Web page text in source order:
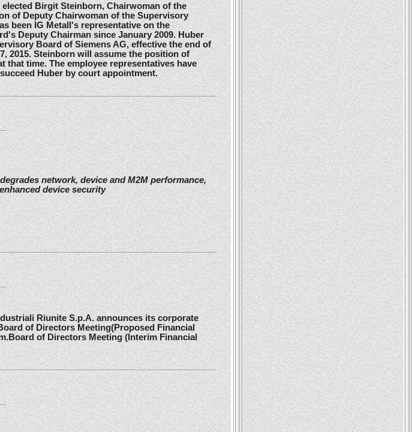
Birgit Steinborn, Chairwoman of the
of Deputy Chairwoman of the Supervisory
been IG Metall's representative on the
Deputy Chairman since January 2009. Huber
Board of Siemens AG, effective the end of
2015. Steinborn will assume the position of
time. The employee representatives have
Huber by court appointment.
network, device and M2M performance,
device security
Riunite S.p.A. announces its corporate
of Directors Meeting(Proposed Financial
of Directors Meeting (Interim Financial